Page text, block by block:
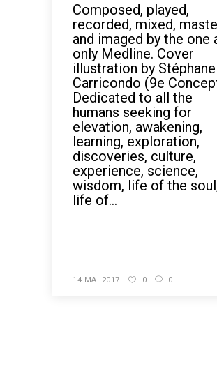
Composed, played,
recorded, mixed,
and imaged by the one
only Medline. Cover
illustration by Stéphane
Carricondo (9e
Dedicated to all the
humans seeking for
elevation, awakening,
learning, exploration,
discoveries, culture,
experience, science,
wisdom, life of the
life of...
14 MAI 2017 0 0